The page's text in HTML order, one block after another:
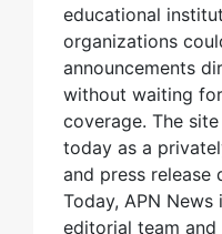
educational
organizations
announcements
without waiting
coverage. The
today as a
and press release
Today, APN
editorial team